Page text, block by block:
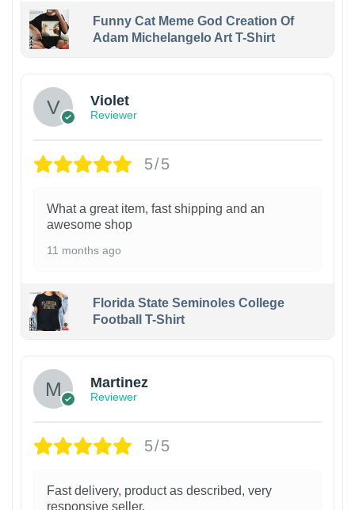
Funny Cat Meme God Creation Of
Adam Michelangelo Art T-Shirt
Violet
Reviewer
5/5
What a great item, fast shipping and an
awesome shop
11 months ago
Florida State Seminoles College
Football T-Shirt
Martinez
Reviewer
5/5
Fast delivery, product as described, very
responsive seller.